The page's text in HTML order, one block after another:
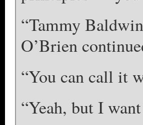
“Tammy
O’Brien
“You can call it
“Yeah, but I